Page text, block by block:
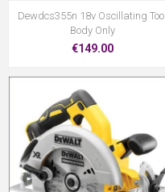
Dewdcs355n 18v Oscillating Tool
Body Only
€149.00